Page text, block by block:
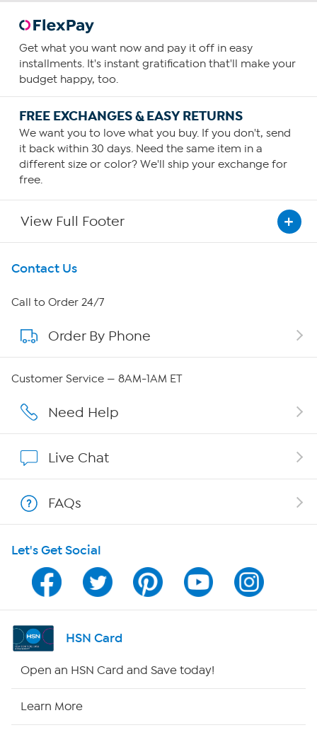
Get what you want now and pay it off in easy
installments. It's instant gratification that'll make your
budget happy, too.
FREE EXCHANGES & EASY RETURNS
We want you to love what you buy. If you don't, send
it back within 30 days. Need the same item in a
different size or color? We'll ship your exchange for
free.
View Full Footer
Get To Know Us
About HSN
About QVC Group
Careers
Show Hosts
Shop With HSN
HSN on Mobile
Program Guide
Channel Finder
Contact Us
Call to Order 24/7
Order By Phone
Customer Service — 8AM-1AM ET
Need Help
Live Chat
FAQs
Let's Get Social
HSN Card
Open an HSN Card and Save today!
Learn More